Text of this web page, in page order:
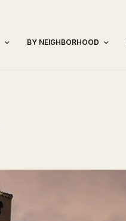
BY NEIGHBORHOOD